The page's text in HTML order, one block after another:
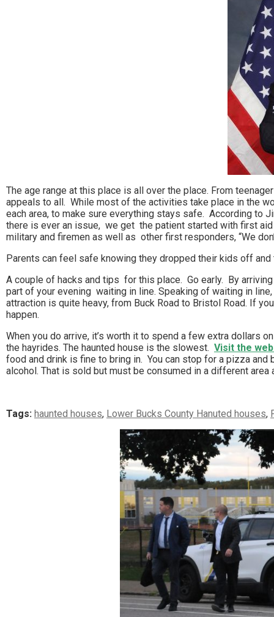
The age range at this place is all over the place. From
appeals to all. While most of the activities take place in the
each area, to make sure everything stays safe. According to
there is ever an issue, we get the patient started with first
military and firemen as well as other first responders, “We
Parents can feel safe knowing they dropped their kids off and
A couple of hacks and tips for this place. Go early. By
part of your evening waiting in line. Speaking of waiting in
attraction is quite heavy, from Buck Road to Bristol Road. If
happen.
When you do arrive, it’s worth it to spend a few extra dollars
the hayrides. The haunted house is the slowest. Visit the
food and drink is fine to bring in. You can stop for a pizza
alcohol. That is sold but must be consumed in a different
Tags: haunted houses, Lower Bucks County Hanuted houses,